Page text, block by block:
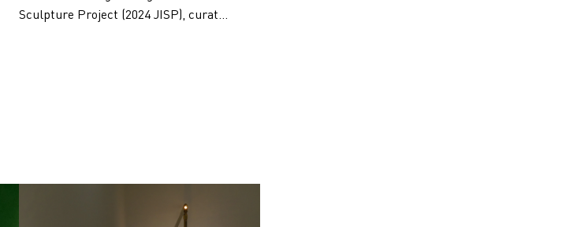
Sculpture Project (2024 JISP), curat...